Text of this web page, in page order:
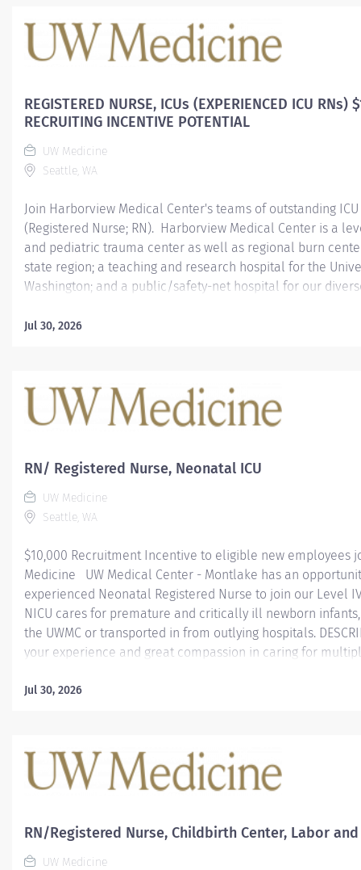
Educators with Harborview PDNE (Professional
Education) department, Outstanding Preceptors, an
Academic Medical Center in a high acuity environment! •
vital parts of our culture. • Professional development. We...
REGISTERED NURSE, ICUs (EXPERIENCED ICU RNs)
RECRUITING INCENTIVE POTENTIAL
UW Medicine
Seattle, WA
Join Harborview Medical Center's teams of outstanding
(Registered Nurse; RN). Harborview Medical Center is a
and pediatric trauma center as well as regional burn
state region; a teaching and research hospital for the
Washington; and a public/safety-net hospital for our
Join our excellent teams! Harborview ICUs are recipients
This recruitment offers a $10,000 Recruitment Incentive to
employees joining UW Medicine
degree of healthcare. All across UW Medicine, our
create a respectful, welcoming environment where every
Jul 30, 2026
RN/ Registered Nurse, Neonatal ICU
UW Medicine
Seattle, WA
$10,000 Recruitment Incentive to eligible new employees
Medicine UW Medical Center - Montlake has an
experienced Neonatal Registered Nurse to join our Level
NICU cares for premature and critically ill newborn
the UWMC or transported in from outlying hospitals.
your experience and great compassion in caring for
than 2.2 pounds. As part of UW Medicine, the NICU has
premature babies across the nation. Come work with an
team of neonatologists, nurses, neonatal physical
care practitioners, pharmacists, nutritionists, other health
Jul 30, 2026
RN/Registered Nurse, Childbirth Center, Labor
UW Medicine